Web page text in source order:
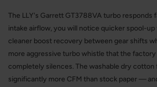
The LLY's Garrett GT3788VA turbo responds
intake airflow, you will notice quicker spool-up
cleaner boost recovery between gear shifts
more aggressive turbo whistle that the
completely silences. The washable dry cotton
significantly more CFM than stock paper —